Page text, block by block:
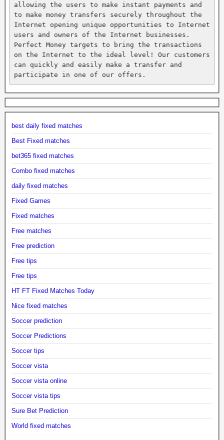
allowing the users to make instant payments and
to make money transfers securely throughout the
Internet opening unique opportunities to Internet
users and owners of the Internet businesses.
Perfect Money targets to bring the transactions
on the Internet to the ideal level! Our customers
can quickly and easily make a transfer and
participate in one of our offers.
best daily fixed matches
Best Fixed matches
bet365 fixed matches
Combo fixed matches
daily fixed matches
Fixed Games
Fixed matches
Free matches
Free prediction
Free tips
Free tips
HT FT Fixed Matches Today
Nice fixed matches
Soccer prediction
Soccer Predictions
Soccer tips
Soccer vista
Soccer vista online
Soccer vista tips
Sure Bet Prediction
World fixed matches